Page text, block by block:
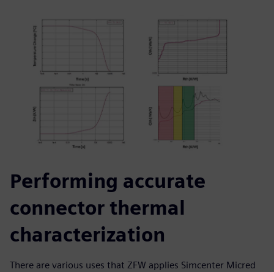
Performing accurate
connector thermal
characterization
There are various uses that ZFW applies Simcenter Micred